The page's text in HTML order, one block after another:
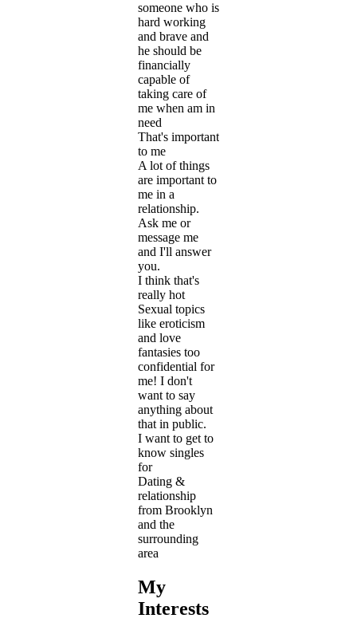
someone who is
hard working
and brave and
he should be
financially
capable of
taking care of
me when am in
need
That's important
to me
A lot of things
are important to
me in a
relationship.
Ask me or
message me
and I'll answer
you.
I think that's
really hot
Sexual topics
like eroticism
and love
fantasies too
confidential for
me! I don't
want to say
anything about
that in public.
I want to get to
know singles
for
Dating &
relationship
from Brooklyn
and the
surrounding
area
My
Interests